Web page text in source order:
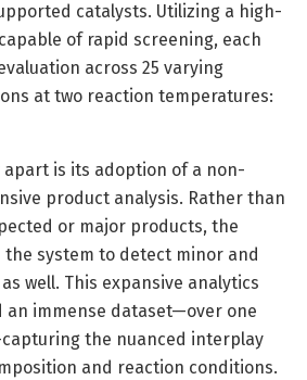
catalysts. Utilizing a high-
of rapid screening, each
across 25 varying
at two reaction temperatures:
is its adoption of a non-
product analysis. Rather than
or major products, the
the system to detect minor and
well. This expansive analytics
an immense dataset—over one
the nuanced interplay
and reaction conditions.